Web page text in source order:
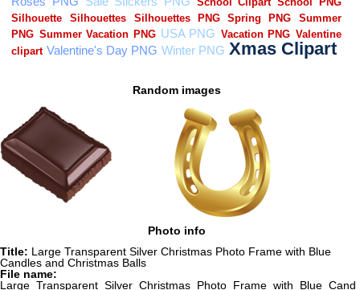
Random images
Photo info
Title: Large Transparent Silver Christmas Photo Frame with Blue
Candles and Christmas Balls
File name: